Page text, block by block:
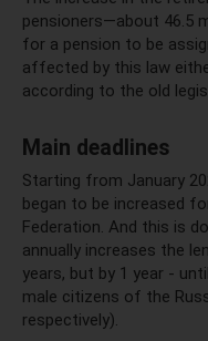
pensioners—about 46.5
for a pension to be
affected by this law
according to the old
Main deadlines
Starting from January
began to be increased
Federation. And this is
annually increases the
years, but by 1 year -
male citizens of the
respectively).